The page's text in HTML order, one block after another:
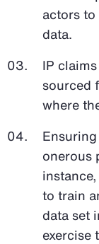
actors
data.
IP
sourced
where
onerous
to train
data set
exercise